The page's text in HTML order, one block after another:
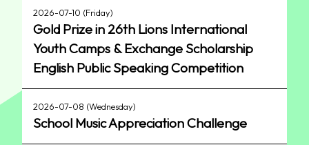
2026-07-10 (Friday)
Gold Prize in 26th Lions International
Youth Camps & Exchange Scholarship
English Public Speaking Competition
2026-07-08 (Wednesday)
School Music Appreciation Challenge